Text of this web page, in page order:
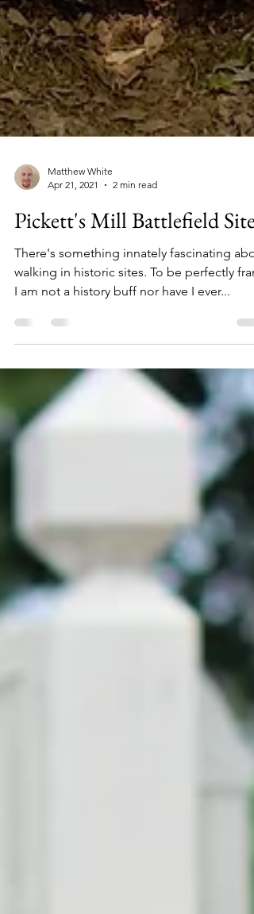
Apr 21, 2021
2 min read
Pickett's Mill Battlefield Site
There's something innately fascinating
I am not a history buff nor have I ever...